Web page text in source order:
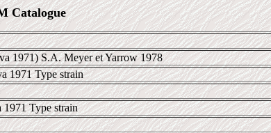
Catalogue
1971) S.A. Meyer et Yarrow 1978
1971 Type strain
Type strain